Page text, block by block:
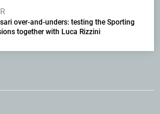
over-and-unders: testing the Sporting
together with Luca Rizzini